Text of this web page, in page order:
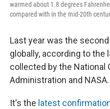
warmed about 1.8 degrees
compared with in the mid-20th
Last year was the
globally, according to the
collected by the National
Administration and NASA.
It's the latest